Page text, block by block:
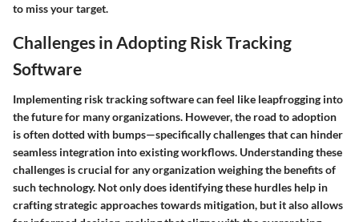
to miss your target.
Challenges in Adopting Risk Tracking
Software
Implementing risk tracking software can feel like leapfrogging into
the future for many organizations. However, the road to adoption
is often dotted with bumps—specifically challenges that can hinder
seamless integration into existing workflows. Understanding these
challenges is crucial for any organization weighing the benefits of
such technology. Not only does identifying these hurdles help in
crafting strategic approaches towards mitigation, but it also allows